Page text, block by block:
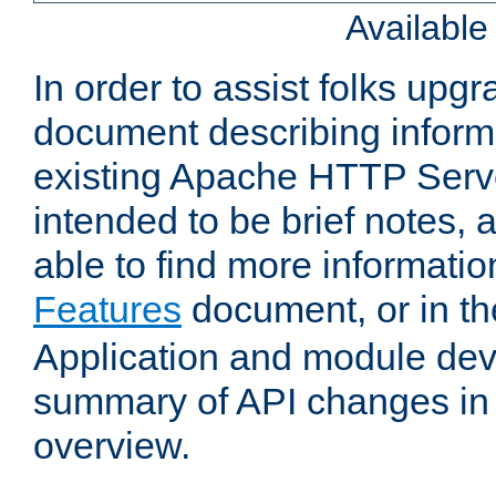
In order to assist folks
document describing
existing Apache HTTP
intended to be brief notes,
able to find more
Features document, or in
Application and module
summary of API changes
overview.